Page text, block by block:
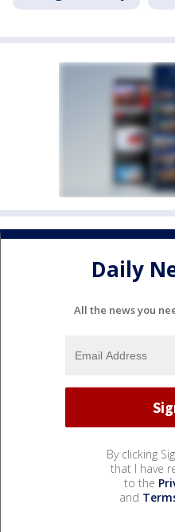
Daily
All the news you
By clicking
that I have
to the
and